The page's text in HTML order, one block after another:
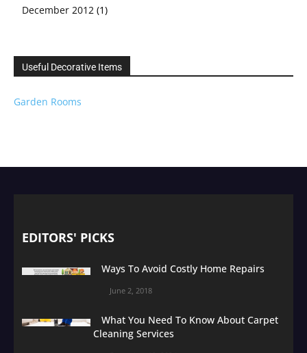
December 2012 (1)
Useful Decorative Items
Garden Rooms
EDITORS' PICKS
Ways To Avoid Costly Home Repairs
June 2, 2018
What You Need To Know About Carpet
Cleaning Services